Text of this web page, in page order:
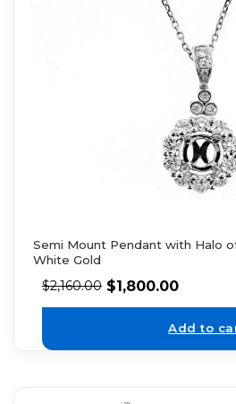
Semi Mount Pendant with Halo
White Gold
$2,160.00 $1,800.00
Add to